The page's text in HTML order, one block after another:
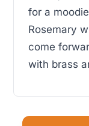
for a
Rosemary
come
with brass